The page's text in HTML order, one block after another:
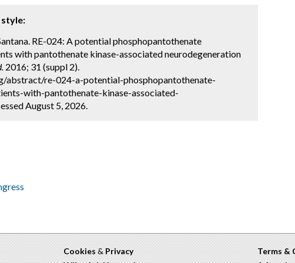
style:
RE-024: A potential phosphopantothenate
with pantothenate kinase-associated neurodegeneration
2016; 31 (suppl 2).
abstract/re-024-a-potential-phosphopantothenate-
with-pantothenate-kinase-associated-
August 5, 2026.
Cookies & Privacy
Terms &